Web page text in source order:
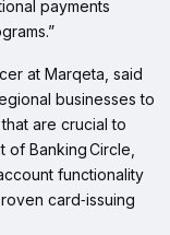
payments
at Marqeta, said
businesses to
are crucial to
Banking Circle,
functionality
card‑issuing